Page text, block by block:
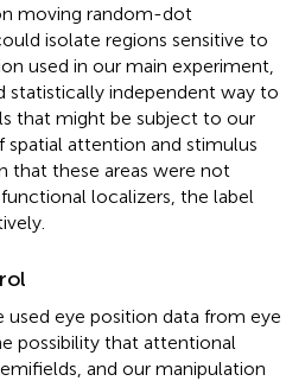
moving random-dot
isolate regions sensitive to
used in our main experiment,
statistically independent way to
that might be subject to our
attention and stimulus
that these areas were not
localizers, the label
used eye position data from eye
possibility that attentional
and our manipulation